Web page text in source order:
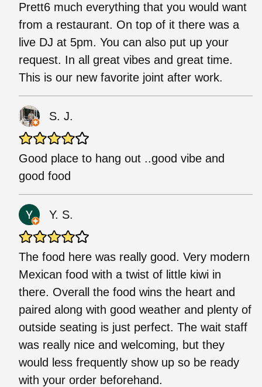
Prett6 much everything that you would want
from a restaurant. On top of it there was a
live DJ at 5pm. You can also put up your
request. In all great vibes and great time.
This is our new favorite joint after work.
S. J.
Good place to hang out ..good vibe and
good food
Y. S.
The food here was really good. Very modern
Mexican food with a twist of little kiwi in
there. Overall the food wins the heart and
paired along with good weather and plenty of
outside seating is just perfect. The wait staff
was really nice and welcoming, but they
would less frequently show up so be ready
with your order beforehand.